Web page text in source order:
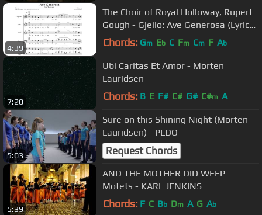
4:39
The Choir of Royal Holloway, Rupert
Gough - Gjeilo: Ave Generosa (Lyric
Video)
Chords: Gm Eb C Fm Cm F Ab
7:20
Ubi Caritas Et Amor - Morten
Lauridsen
Chords: B E F# C# G# C#m A
5:03
Sure on this Shining Night (Morten
Lauridsen) - PLDO
Request Chords
5:39
AND THE MOTHER DID WEEP -
Motets - KARL JENKINS
Chords: F C Bb Dm A G Ab